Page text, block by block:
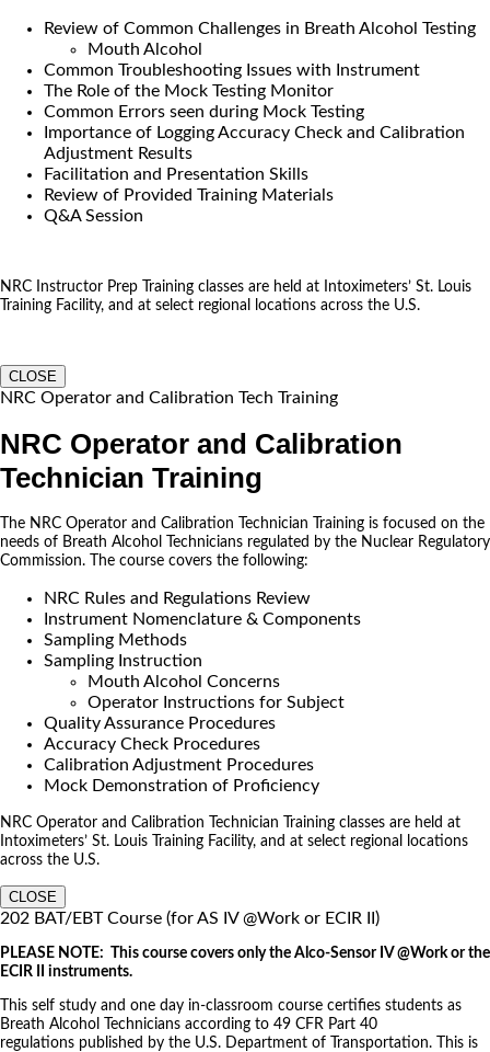
Review of Common Challenges in Breath Alcohol Testing
Mouth Alcohol
Common Troubleshooting Issues with Instrument
The Role of the Mock Testing Monitor
Common Errors seen during Mock Testing
Importance of Logging Accuracy Check and Calibration
Adjustment Results
Facilitation and Presentation Skills
Review of Provided Training Materials
Q&A Session
NRC Instructor Prep Training classes are held at Intoximeters’ St. Louis
Training Facility, and at select regional locations across the U.S.
CLOSE
NRC Operator and Calibration Tech Training
NRC Operator and Calibration
Technician Training
The NRC Operator and Calibration Technician Training is focused on the
needs of Breath Alcohol Technicians regulated by the Nuclear Regulatory
Commission. The course covers the following:
NRC Rules and Regulations Review
Instrument Nomenclature & Components
Sampling Methods
Sampling Instruction
Mouth Alcohol Concerns
Operator Instructions for Subject
Quality Assurance Procedures
Accuracy Check Procedures
Calibration Adjustment Procedures
Mock Demonstration of Proficiency
NRC Operator and Calibration Technician Training classes are held at
Intoximeters’ St. Louis Training Facility, and at select regional locations
across the U.S.
CLOSE
202 BAT/EBT Course (for AS IV @Work or ECIR II)
PLEASE NOTE: This course covers only the Alco-Sensor IV @Work or the
ECIR II instruments.
This self study and one day in-classroom course certifies students as
Breath Alcohol Technicians according to 49 CFR Part 40
regulations published by the U.S. Department of Transportation. This is